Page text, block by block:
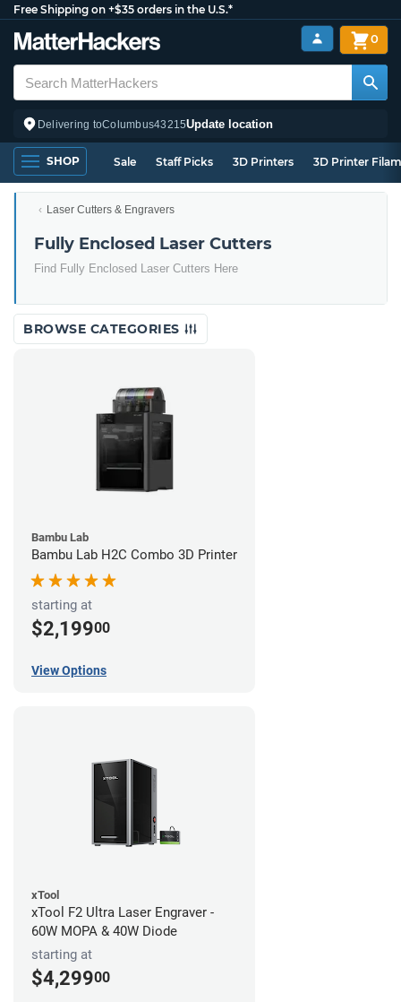
Free Shipping on +$35 orders in the U.S.*
Delivering toColumbus43215Update location
0
SHOP Sale Staff Picks 3D Printers 3D Printer
Laser Cutters & Engravers
Fully Enclosed Laser Cutters
Find Fully Enclosed Laser Cutters Here
BROWSE CATEGORIES
Bambu Lab
Bambu Lab H2C Combo 3D Printer
starting at
$2,19900
View Options
xTool
xTool F2 Ultra Laser Engraver -
60W MOPA & 40W Diode
starting at
$4,29900